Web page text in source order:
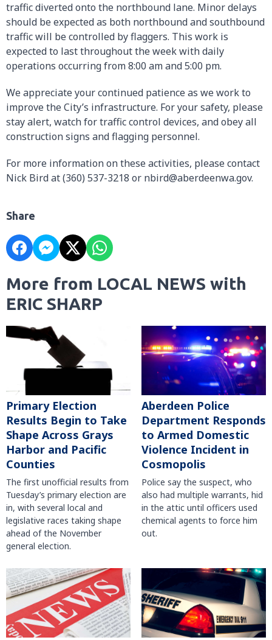
traffic diverted onto the northbound lane. Minor delays
should be expected as both northbound and southbound
traffic will be controlled by flaggers. This work is
expected to last throughout the week with daily
operations occurring from 8:00 am and 5:00 pm.
We appreciate your continued patience as we work to
improve the City’s infrastructure. For your safety, please
stay alert, watch for traffic control devices, and obey all
construction signs and flagging personnel.
For more information on these activities, please contact
Nick Bird at (360) 537-3218 or nbird@aberdeenwa.gov.
Share
More from LOCAL NEWS with
ERIC SHARP
Primary Election
Results Begin to Take
Shape Across Grays
Harbor and Pacific
Counties
The first unofficial results from
Tuesday’s primary election are
in, with several local and
legislative races taking shape
ahead of the November
general election.
Aberdeen Police
Department Responds
to Armed Domestic
Violence Incident in
Cosmopolis
Police say the suspect, who
also had multiple warrants, hid
in the attic until officers used
chemical agents to force him
out.